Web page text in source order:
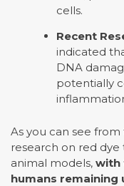
cells.
Recent
indicated
DNA
potentially
As you can see
research on red
animal models, with
humans remaining